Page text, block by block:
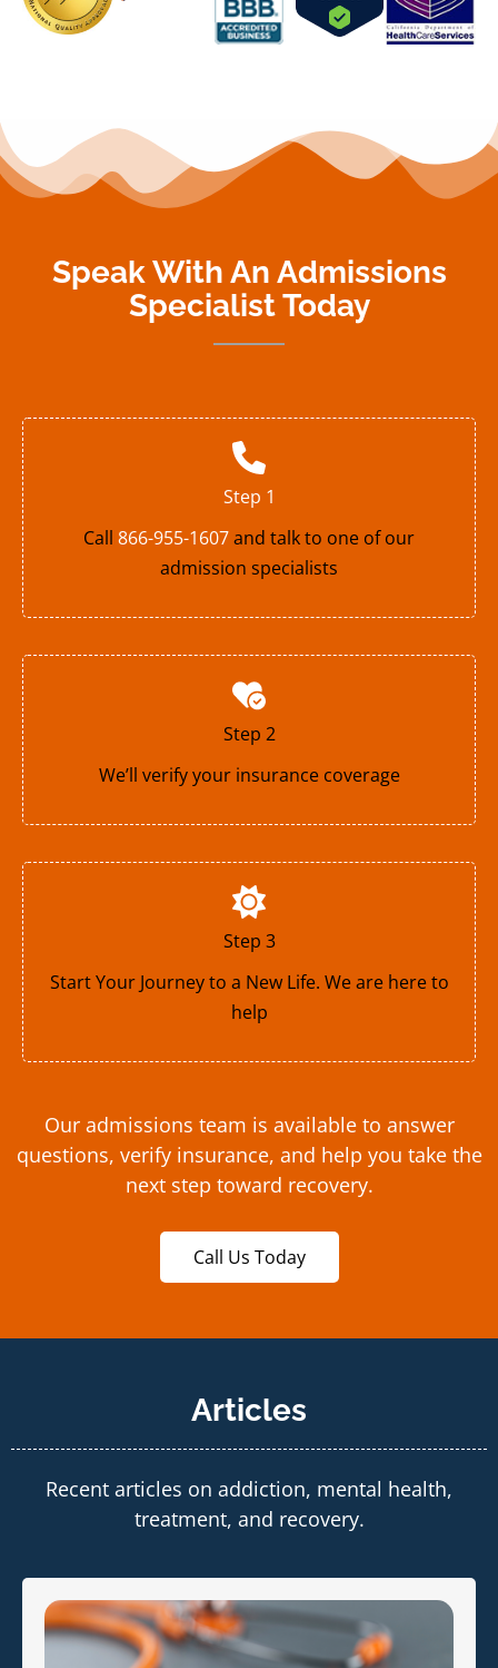
Speak With An Admissions
Specialist Today
Step 1
Call 866-955-1607and talk to one of our
admission specialists
Step 2
We’ll verify your insurance coverage
Step 3
Start Your Journey to a New Life. We are here to
help
Our admissions team is available to answer
questions, verify insurance, and help you take the
next step toward recovery.
Call Us Today
Articles
Recent articles on addiction, mental health,
treatment, and recovery.